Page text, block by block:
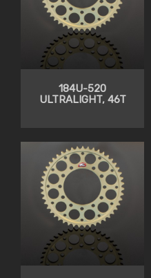
184U-520
ULTRALIGHT, 46T